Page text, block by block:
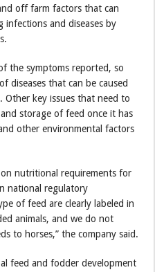
off farm factors that can
infections and diseases by
the symptoms reported, so
diseases that can be caused
Other key issues that need to
storage of feed once it has
other environmental factors
nutritional requirements for
national regulatory
of feed are clearly labeled in
animals, and we do not
to horses,” the company said.
feed and fodder development